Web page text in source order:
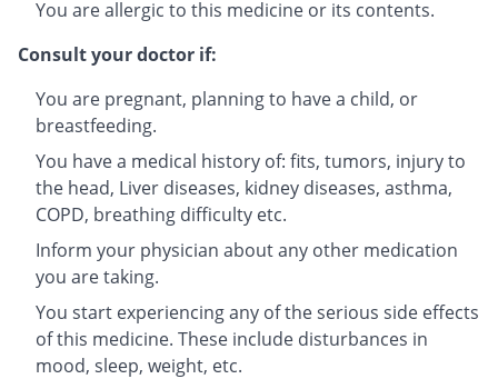
You are allergic to this medicine or its contents.
Consult your doctor if:
You are pregnant, planning to have a child, or
breastfeeding.
You have a medical history of: fits, tumors, injury to
the head, Liver diseases, kidney diseases, asthma,
COPD, breathing difficulty etc.
Inform your physician about any other medication
you are taking.
You start experiencing any of the serious side effects
of this medicine. These include disturbances in
mood, sleep, weight, etc.